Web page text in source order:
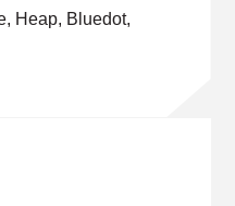
Heap, Bluedot,